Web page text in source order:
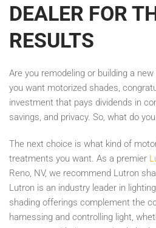
DEALER FOR
RESULTS
Are you remodeling or building a
you want motorized shades,
investment that pays dividends in
savings, and privacy. So, what do
The next choice is what kind of
treatments you want. As a premier
Reno, NV, we recommend Lutron
Lutron is an industry leader in
shading offerings complement the
harnessing and controlling light,